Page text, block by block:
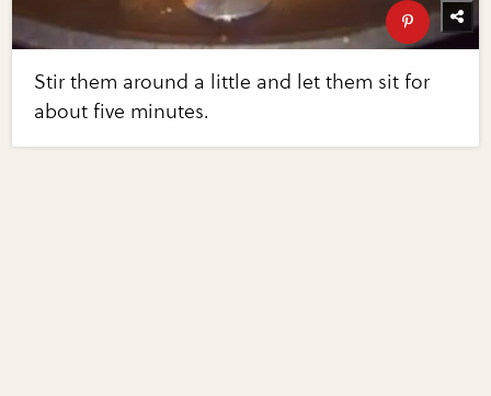
Stir them around a little and let them sit for
about five minutes.